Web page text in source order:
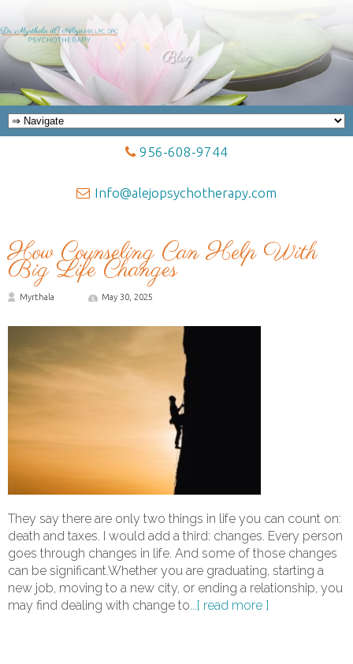
Blog
956-608-9744
Info@alejopsychotherapy.com
How Counseling Can Help With
Big Life Changes
Myrthala May 30, 2025
They say there are only two things in life you can count on:
death and taxes. I would add a third: changes. Every person
goes through changes in life. And some of those changes
can be significant.Whether you are graduating, starting a
new job, moving to a new city, or ending a relationship, you
may find dealing with change to...[ read more ]